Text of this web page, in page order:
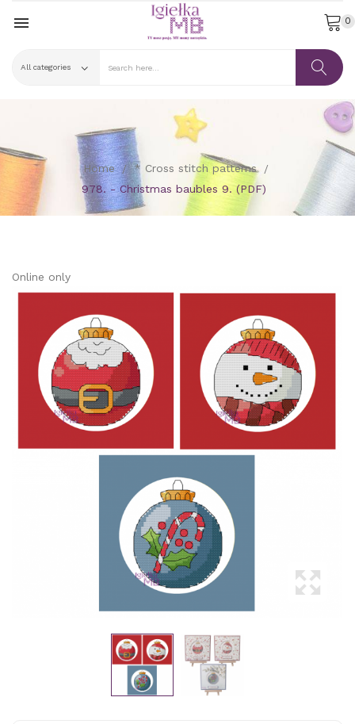
 0
Home
* Cross stitch patterns
978. - Christmas baubles 9. (PDF)
Online only